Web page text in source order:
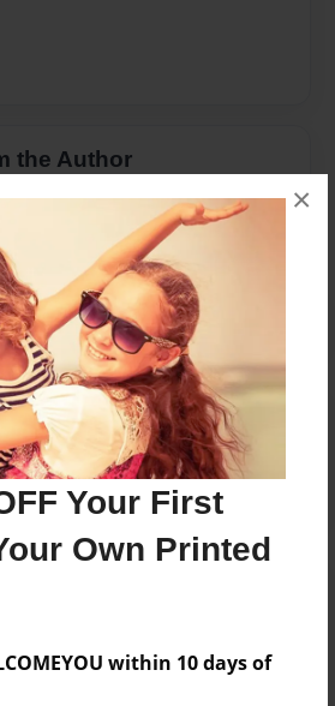
Your First
Own Printed
within 10 days of
×
the Author
are available for this book.
account to add a comment.